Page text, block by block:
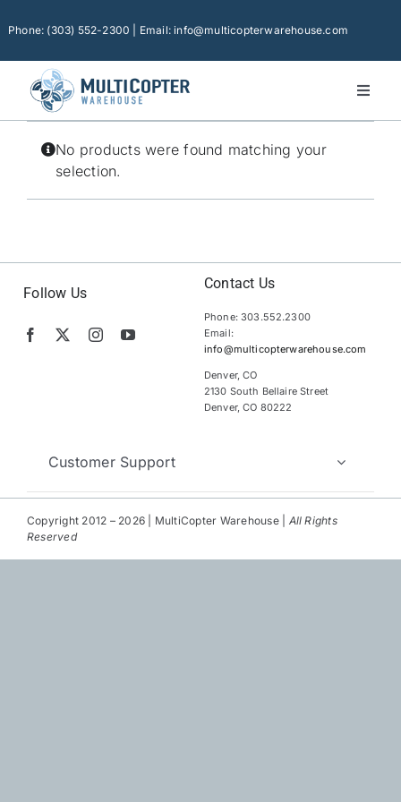
toPhone: (303) 552-2300 | Email: info@multicopterwarehouse.com
Toggle
Home
Platforms
Camera Drones
Financing
No products were found matching your
selection.
Follow Us
Customer Support
Contact Us
Phone: 303.552.2300
Email:
info@multicopterwarehouse.com
Denver, CO
2130 South Bellaire Street
Denver, CO 80222
Copyright 2012 – 2026 | MultiCopter Warehouse | All Rights
Reserved